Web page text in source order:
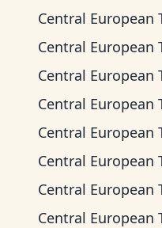
Central European
Central European
Central European
Central European
Central European
Central European
Central European
Central European